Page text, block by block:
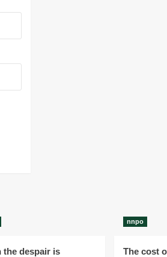
the despair is
nnpo
The cost